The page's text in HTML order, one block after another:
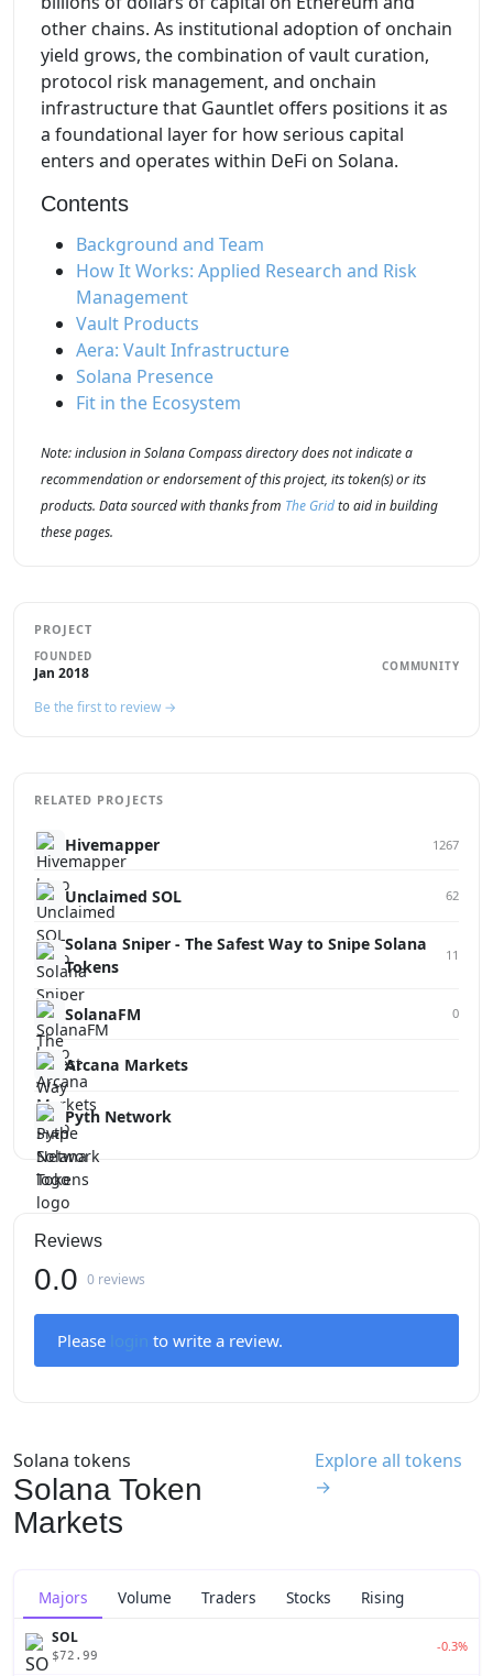
other chains. As institutional adoption of onchain
yield grows, the combination of vault curation,
protocol risk management, and onchain
infrastructure that Gauntlet offers positions it as
a foundational layer for how serious capital
enters and operates within DeFi on Solana.
Contents
Background and Team
How It Works: Applied Research and Risk
Management
Vault Products
Aera: Vault Infrastructure
Solana Presence
Fit in the Ecosystem
Note: inclusion in Solana Compass directory does not indicate a
recommendation or endorsement of this project, its token(s) or its
products. Data sourced with thanks from The Gridto aid in building
these pages.
PROJECT
FOUNDED
Jan 2018 COMMUNITY
Be the first to review →
RELATED PROJECTS
Hivemapper 1267
Unclaimed SOL 62
Solana Sniper - The Safest Way to Snipe Solana
Tokens
11
SolanaFM 0
Arcana Markets
Pyth Network
Reviews
0.0 0 reviews
Please to write a review.
Solana tokens
Solana Token
Markets
Explore all tokens
→
Majors Volume Traders Stocks Rising
SOL
$72.99
-0.3%